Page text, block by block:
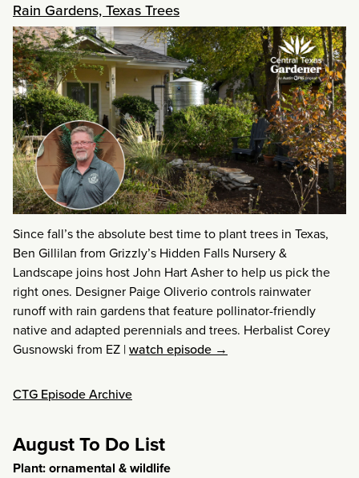
Rain Gardens, Texas Trees
Since fall’s the absolute best time to plant trees in Texas,
Ben Gillilan from Grizzly’s Hidden Falls Nursery &
Landscape joins host John Hart Asher to help us pick the
right ones. Designer Paige Oliverio controls rainwater
runoff with rain gardens that feature pollinator-friendly
native and adapted perennials and trees. Herbalist Corey
Gusnowski from EZ |watch episode →
CTG Episode Archive
August To Do List
Plant: ornamental & wildlife